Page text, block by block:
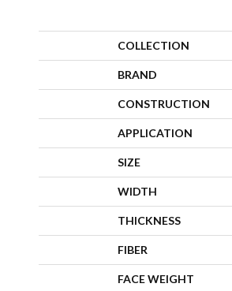
COLLECTION
BRAND
CONSTRUCTION
APPLICATION
SIZE
WIDTH
THICKNESS
FIBER
FACE WEIGHT